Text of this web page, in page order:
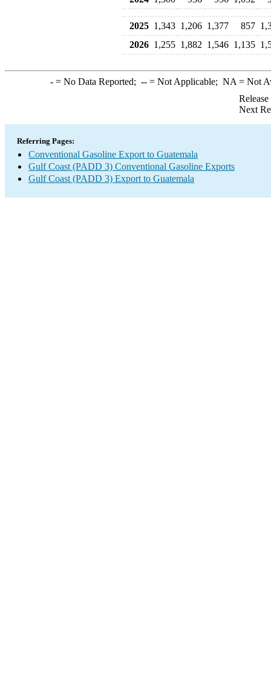
2025 1,343 1,206 1,377 857
2026 1,255 1,882 1,546 1,135
-= No Data Reported; --= Not Applicable; NA = Not
Next
Referring Pages:
Conventional Gasoline Export to Guatemala
Gulf Coast (PADD 3) Conventional Gasoline Exports
Gulf Coast (PADD 3) Export to Guatemala